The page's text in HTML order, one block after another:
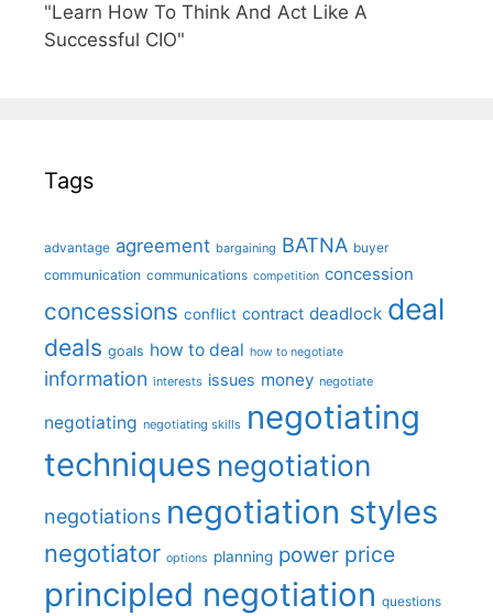
"Learn How To Think And Act Like A
Successful CIO"
Tags
advantage agreement bargaining BATNA buyer
communication communications competition concession
concessions conflict contract deadlock deal
deals goals how to deal how to negotiate
information interests issues money negotiate
negotiating negotiating skills negotiating
techniques negotiation
negotiations negotiation styles
negotiator options planning power price
principled negotiation questions